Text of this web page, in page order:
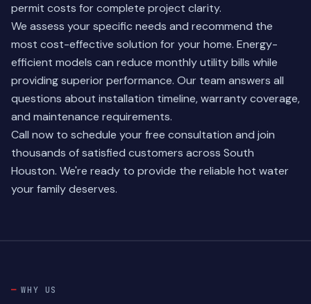
permit costs for complete project clarity.
We assess your specific needs and recommend the
most cost-effective solution for your home. Energy-
efficient models can reduce monthly utility bills while
providing superior performance. Our team answers all
questions about installation timeline, warranty coverage,
and maintenance requirements.
Call now to schedule your free consultation and join
thousands of satisfied customers across South
Houston. We're ready to provide the reliable hot water
your family deserves.
WHY US